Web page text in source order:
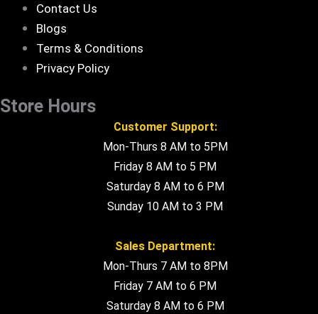
Contact Us
Blogs
Terms & Conditions
Privacy Policy
Store Hours
Customer Support:
Mon-Thurs 8 AM to 5PM
Friday 8 AM to 5 PM
Saturday 8 AM to 6 PM
Sunday 10 AM to 3 PM
Sales Department:
Mon-Thurs 7 AM to 8PM
Friday 7 AM to 6 PM
Saturday 8 AM to 6 PM